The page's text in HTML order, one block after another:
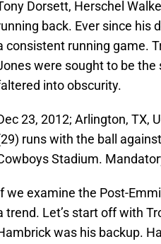
Dorsett, Herschel
back. Ever since his
consistent running game.
were sought to be
into obscurity.
23, 2012; Arlington, TX,
runs with the ball
Stadium.
we examine the Post-
trend. Let’s start off with
was his backup.